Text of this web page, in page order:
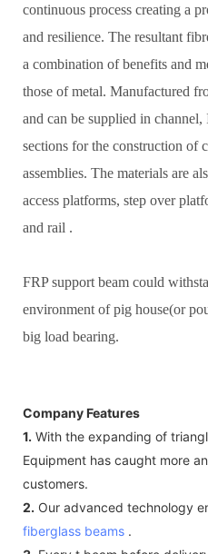
continuous process creating a
and resilience. The resultant
a combination of benefits and
those of metal. Manufactured
and can be supplied in
sections for the construction of
assemblies. The materials are
access platforms, step over
and rail .
FRP support beam could
environment of pig house(or
big load bearing.
Company Features
1. With the expanding of
Equipment has caught more
customers.
2. Our advanced technology
fiberglass beams .